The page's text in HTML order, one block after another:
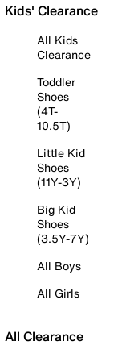
Kids' Clearance
All Kids
Clearance
Toddler
Shoes
(4T-
10.5T)
Little Kid
Shoes
(11Y-3Y)
Big Kid
Shoes
(3.5Y-7Y)
All Boys
All Girls
All Clearance